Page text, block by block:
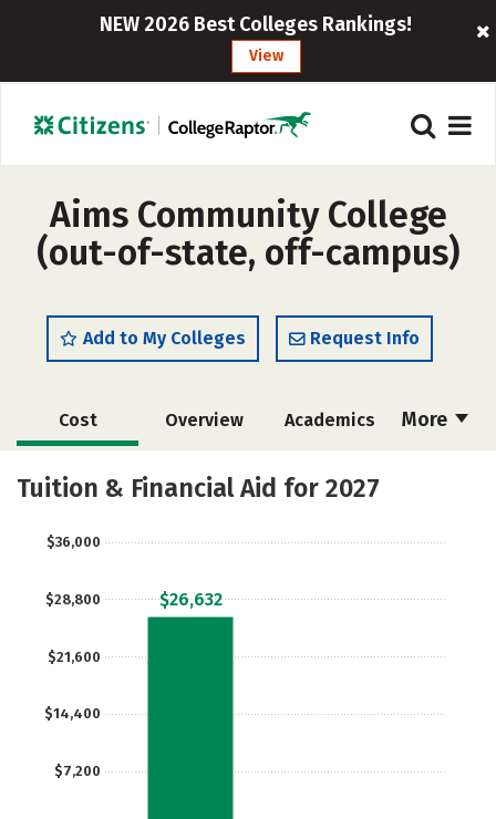
NEW 2026 Best Colleges Rankings!
View
Aims Community College
(out-of-state, off-campus)
Add to My Colleges Request Info
More
Cost Overview Academics
Social Media Safety
Tuition & Financial Aid for 2027
$7,200
$14,400
$21,600
$28,800
$36,000
$26,632